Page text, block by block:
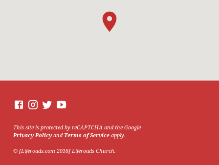
This site is protected by reCAPTCHA and the Google
Privacy Policyand Terms of Serviceapply.
© [Liferoads.com 2018] Liferoads Church.